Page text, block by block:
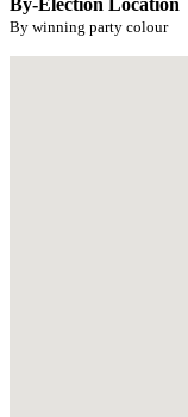
By-Election Location
By winning party colour